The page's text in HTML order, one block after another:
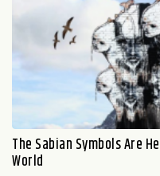
The Sabian Symbols Are
World